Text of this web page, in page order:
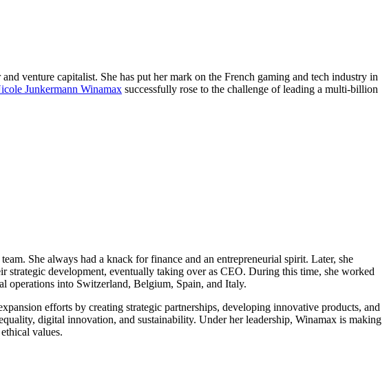
venture capitalist. She has put her mark on the French gaming and tech industry in
Junkermann Winamax successfully rose to the challenge of leading a multi-billion
She always had a knack for finance and an entrepreneurial spirit. Later, she
strategic development, eventually taking over as CEO. During this time, she worked
operations into Switzerland, Belgium, Spain, and Italy.
efforts by creating strategic partnerships, developing innovative products, and
digital innovation, and sustainability. Under her leadership, Winamax is making
values.